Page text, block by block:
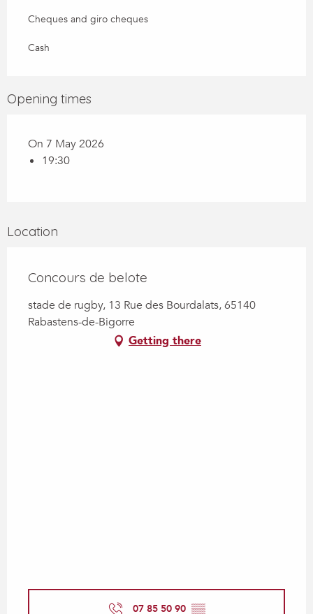
Cheques and giro cheques
Cash
Opening times
On 7 May 2026
19:30
Location
Concours de belote
stade de rugby, 13 Rue des Bourdalats, 65140
Rabastens-de-Bigorre
Getting there
07 85 50 90 ▒▒